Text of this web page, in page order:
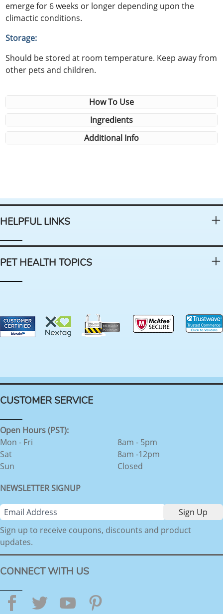
emerge for 6 weeks or longer depending upon the
climactic conditions.
Storage:
Should be stored at room temperature. Keep away from
other pets and children.
How To Use
Ingredients
Additional Info
HELPFUL LINKS
PET HEALTH TOPICS
CUSTOMER SERVICE
Open Hours (PST):
Mon - Fri
Sat
Sun
8am - 5pm
8am -12pm
Closed
NEWSLETTER SIGNUP
Sign up to receive coupons, discounts and product
updates.
CONNECT WITH US
Facebook
TwitterYouTube